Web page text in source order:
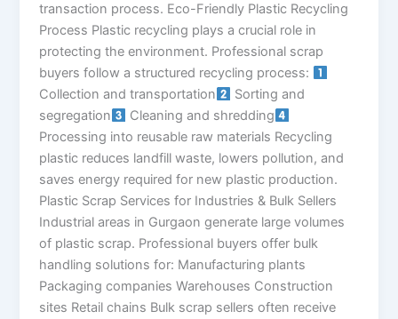
transaction process. Eco-Friendly Plastic Recycling
Process Plastic recycling plays a crucial role in
protecting the environment. Professional scrap
buyers follow a structured recycling process:
Collection and transportation
Sorting and
segregation
Cleaning and shredding
Processing into reusable raw materials Recycling
plastic reduces landfill waste, lowers pollution, and
saves energy required for new plastic production.
Plastic Scrap Services for Industries & Bulk Sellers
Industrial areas in Gurgaon generate large volumes
of plastic scrap. Professional buyers offer bulk
handling solutions for: Manufacturing plants
Packaging companies Warehouses Construction
sites Retail chains Bulk scrap sellers often receive